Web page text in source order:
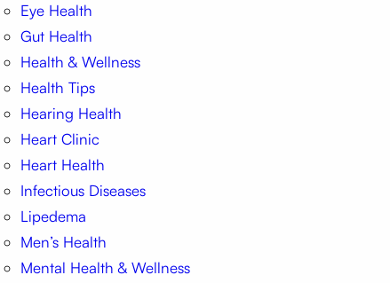
Eye Health
Gut Health
Health & Wellness
Health Tips
Hearing Health
Heart Clinic
Heart Health
Infectious Diseases
Lipedema
Men’s Health
Mental Health & Wellness